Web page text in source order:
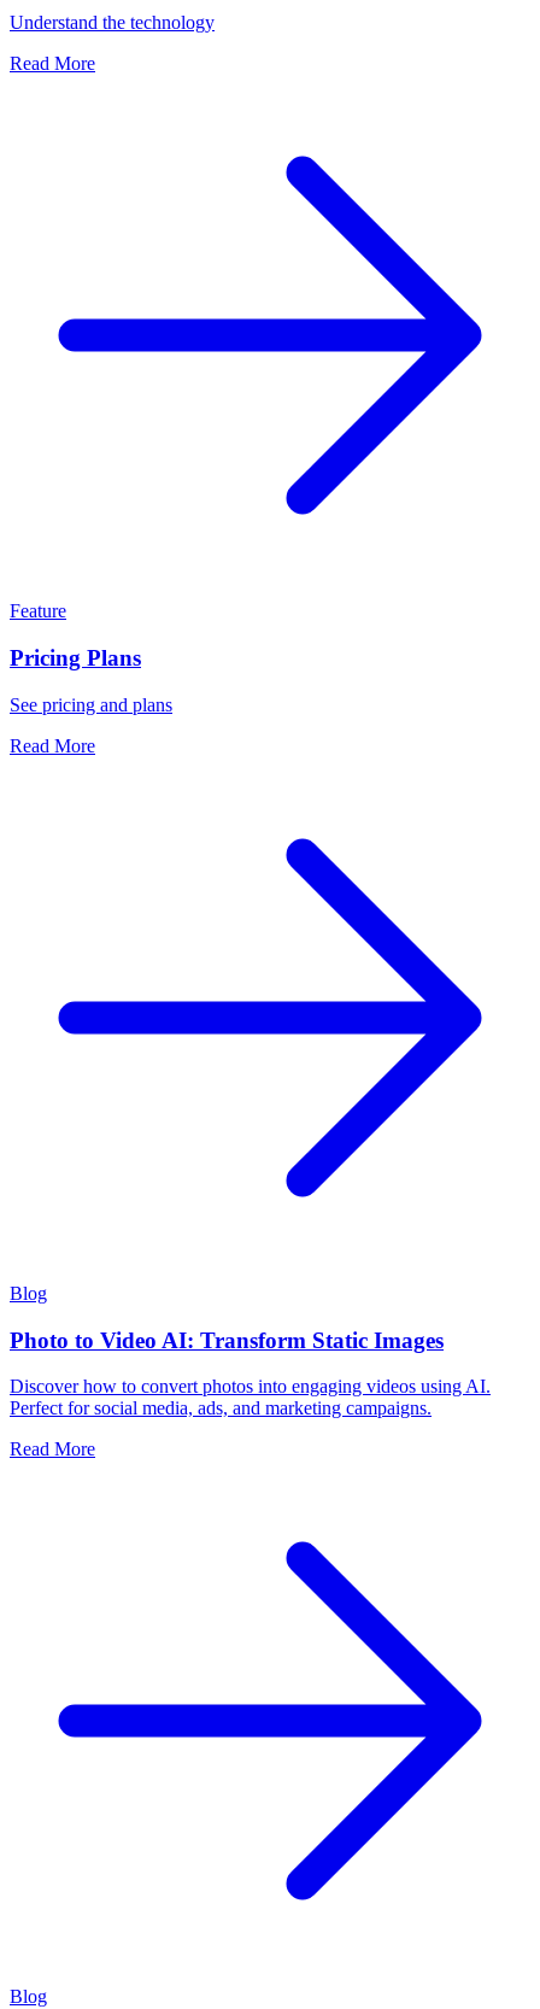
Understand the technology
Read More
Feature
Pricing Plans
See pricing and plans
Read More
Blog
Photo to Video AI: Transform Static Images
Discover how to convert photos into engaging videos using AI.
Perfect for social media, ads, and marketing campaigns.
Read More
Blog